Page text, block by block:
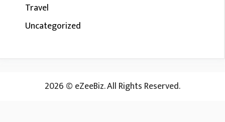
Travel
Uncategorized
2026 © eZeeBiz. All Rights Reserved.